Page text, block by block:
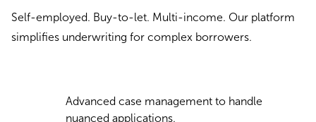
Self-employed. Buy-to-let. Multi-income. Our platform
simplifies underwriting for complex borrowers.
Advanced case management to handle
nuanced applications.